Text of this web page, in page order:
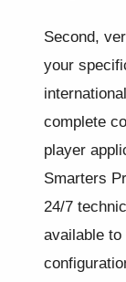
Second,
your
complete
player
Smarters
24/7
available